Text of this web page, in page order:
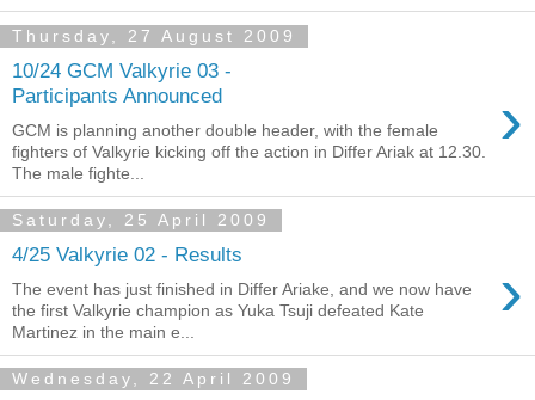
Thursday, 27 August 2009
10/24 GCM Valkyrie 03 -
Participants Announced
›
GCM is planning another double header, with the female
fighters of Valkyrie kicking off the action in Differ Ariak at 12.30.
The male fighte...
Saturday, 25 April 2009
4/25 Valkyrie 02 - Results ›
The event has just finished in Differ Ariake, and we now have
the first Valkyrie champion as Yuka Tsuji defeated Kate
Martinez in the main e...
Wednesday, 22 April 2009